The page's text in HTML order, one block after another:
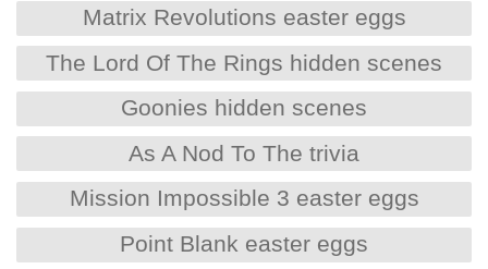
Matrix Revolutions easter eggs
The Lord Of The Rings hidden scenes
Goonies hidden scenes
As A Nod To The trivia
Mission Impossible 3 easter eggs
Point Blank easter eggs